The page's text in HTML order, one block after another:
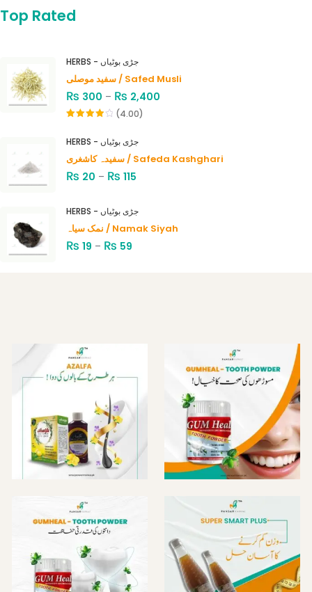
Top Rated
HERBS - جڑی بوٹیاں
سفید موصلی / Safed Musli
₨ 300 – ₨ 2,400
of 5
(4.00)
HERBS - جڑی بوٹیاں
سفیدہ کاشغری / Safeda Kashghari
₨ 20 – ₨ 115
HERBS - جڑی بوٹیاں
نمک سیاہ / Namak Siyah
₨ 19 – ₨ 59